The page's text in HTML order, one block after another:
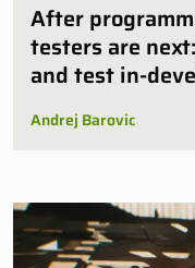
After
testers are
and test in-
Andrej Barovic